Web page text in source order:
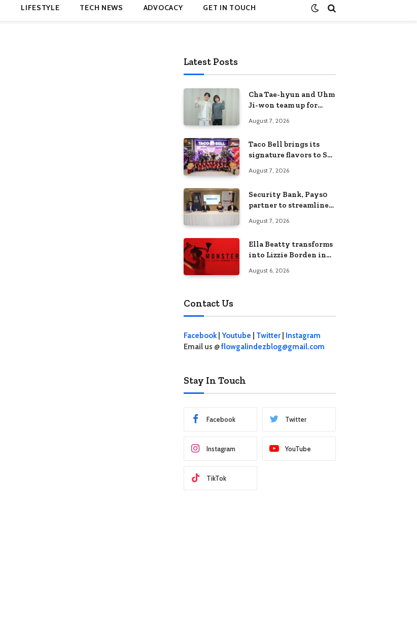
LIFESTYLE TECH NEWS ADVOCACY GET IN TOUCH
Latest Posts
Cha Tae-hyun and Uhm
Ji-won team up for
comedy ‘Two Cops and
August 7, 2026
Taco Bell brings its
signature flavors to SM
August 7, 2026
Security Bank, Pays0
partner to streamline
businesses
August 7, 2026
Ella Beatty transforms
into Lizzie Borden in
Lizzie Borden Story
August 6, 2026
Contact Us
Facebook| Youtube Twitter
Instagram
Email us @flowgalindezblog@gmail.com
Stay In Touch
Facebook Twitter
Instagram YouTube
TikTok